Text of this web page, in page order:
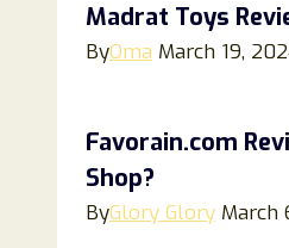
Madrat Toys
ByOma March 19,
Favorain.com
Shop?
ByGlory Glory March